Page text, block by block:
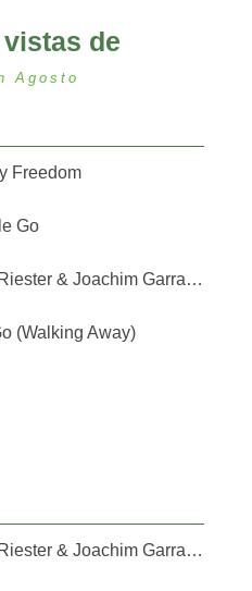
de
Agosto
Freedom
Go
Love Is Gone [Fred Riester & Joachim Garraud Radio Edit Rmx] [Fred Ries
(Walking Away)
Love Is Gone [Fred Riester & Joachim Garraud Radio Edit Rmx] [Fred Ries